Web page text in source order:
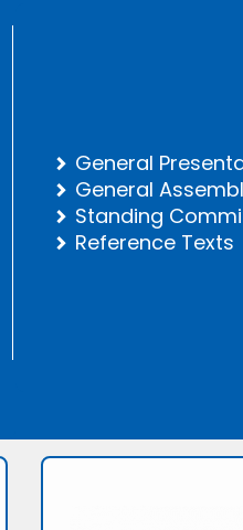
General
General
Standing
Reference Texts